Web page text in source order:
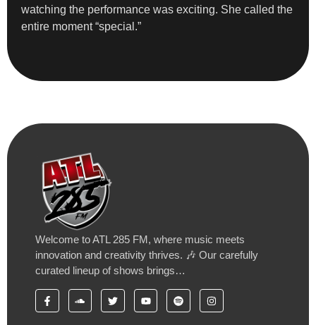
watching the performance was exciting. She called the
entire moment “special.”
Welcome to ATL 285 FM, where music meets
innovation and creativity thrives. 🎶 Our carefully
curated lineup of shows brings…